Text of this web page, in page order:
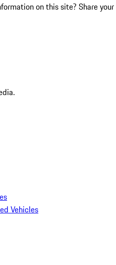
on this site? Share your
Vehicles